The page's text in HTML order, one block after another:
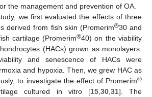
the management and prevention of OA.
we first evaluated the effects of three
derived from fish skin (Promerim®30 and
cartilage (Promerim®40) on the viability
(HACs) grown as monolayers.
and senescence of HACs were
and hypoxia. Then, we grew HAC as
to investigate the effect of Promerim®
cultured in vitro [15, 30, 31]. The